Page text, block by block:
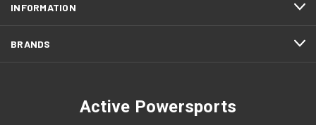
INFORMATION
BRANDS
Active Powersports